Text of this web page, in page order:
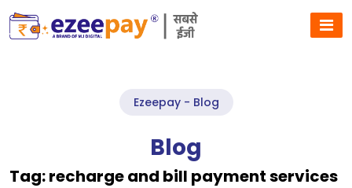
Ezeepay - Blog
Blog
Tag:recharge and bill payment services